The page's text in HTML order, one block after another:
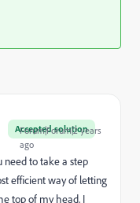
Accepted solution
Forum|Forum|2 years
ago
need to take a step
efficient way of letting
top of my head, I